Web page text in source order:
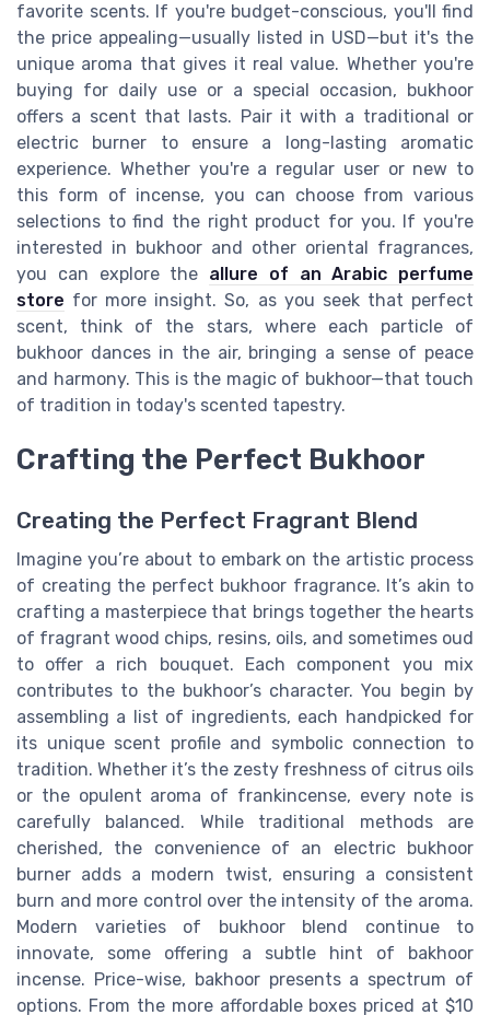
favorite scents. If you're budget-conscious, you'll find
the price appealing—usually listed in USD—but it's the
unique aroma that gives it real value. Whether you're
buying for daily use or a special occasion, bukhoor
offers a scent that lasts. Pair it with a traditional or
electric burner to ensure a long-lasting aromatic
experience. Whether you're a regular user or new to
this form of incense, you can choose from various
selections to find the right product for you. If you're
interested in bukhoor and other oriental fragrances,
you can explore the allure of an Arabic perfume
store for more insight. So, as you seek that perfect
scent, think of the stars, where each particle of
bukhoor dances in the air, bringing a sense of peace
and harmony. This is the magic of bukhoor—that touch
of tradition in today's scented tapestry.
Crafting the Perfect Bukhoor
Creating the Perfect Fragrant Blend
Imagine you’re about to embark on the artistic process
of creating the perfect bukhoor fragrance. It’s akin to
crafting a masterpiece that brings together the hearts
of fragrant wood chips, resins, oils, and sometimes oud
to offer a rich bouquet. Each component you mix
contributes to the bukhoor’s character. You begin by
assembling a list of ingredients, each handpicked for
its unique scent profile and symbolic connection to
tradition. Whether it’s the zesty freshness of citrus oils
or the opulent aroma of frankincense, every note is
carefully balanced. While traditional methods are
cherished, the convenience of an electric bukhoor
burner adds a modern twist, ensuring a consistent
burn and more control over the intensity of the aroma.
Modern varieties of bukhoor blend continue to
innovate, some offering a subtle hint of bakhoor
incense. Price-wise, bakhoor presents a spectrum of
options. From the more affordable boxes priced at $10